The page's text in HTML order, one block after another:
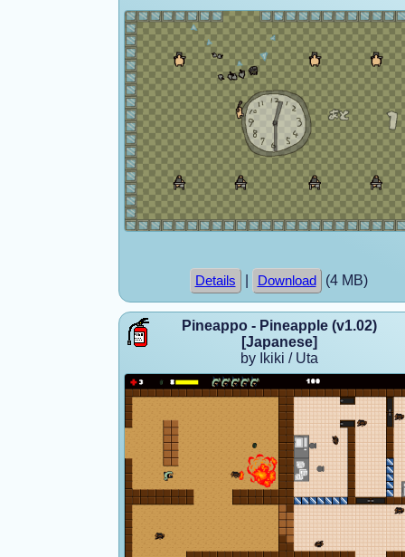
Details Download (4 MB)
Pineappo - Pineapple (v1.02)
[Japanese]
by Ikiki / Uta